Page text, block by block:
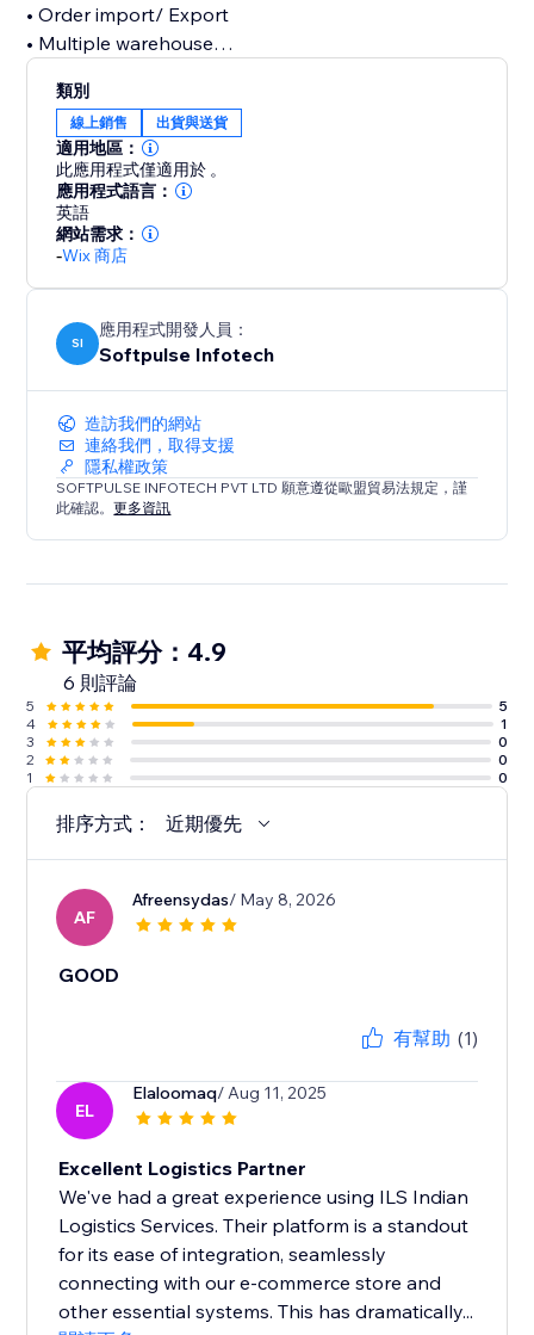
• Order import/ Export
• Multiple warehouse
With our comprehensive ILS Panel, managing order
shipments and return management becomes
effortless work, the new era of streamlined operations
for your ecommerce business
• Our customer support team is always available to
help you set up app.
類別
線上銷售 出貨與送貨
適用地區：
此應用程式僅適用於 。
應用程式語言：
英語
網站需求：
-Wix 商店
SI
應用程式開發人員：
Softpulse Infotech
造訪我們的網站
連絡我們，取得支援
隱私權政策
SOFTPULSE INFOTECH PVT LTD 願意遵從歐盟貿易法規定，謹
此確認。更多資訊
平均評分：4.9
6 則評論
5
5
4
1
3
0
2
0
1
0
排序方式： 近期優先
AF
Afreensydas/ May 8, 2026
GOOD
有幫助 (1)
EL
Elaloomaq/ Aug 11, 2025
Excellent Logistics Partner
We've had a great experience using ILS Indian
Logistics Services. Their platform is a standout
for its ease of integration, seamlessly
connecting with our e-commerce store and
other essential systems. This has dramatically...